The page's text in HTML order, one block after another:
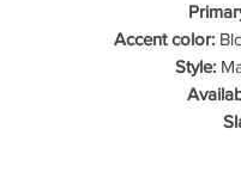
Accent color:
Style: